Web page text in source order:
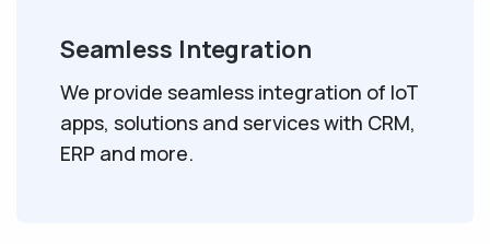
Seamless Integration
We provide seamless integration of IoT
apps, solutions and services with CRM,
ERP and more.